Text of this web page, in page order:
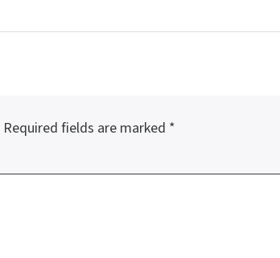
Required fields are marked *